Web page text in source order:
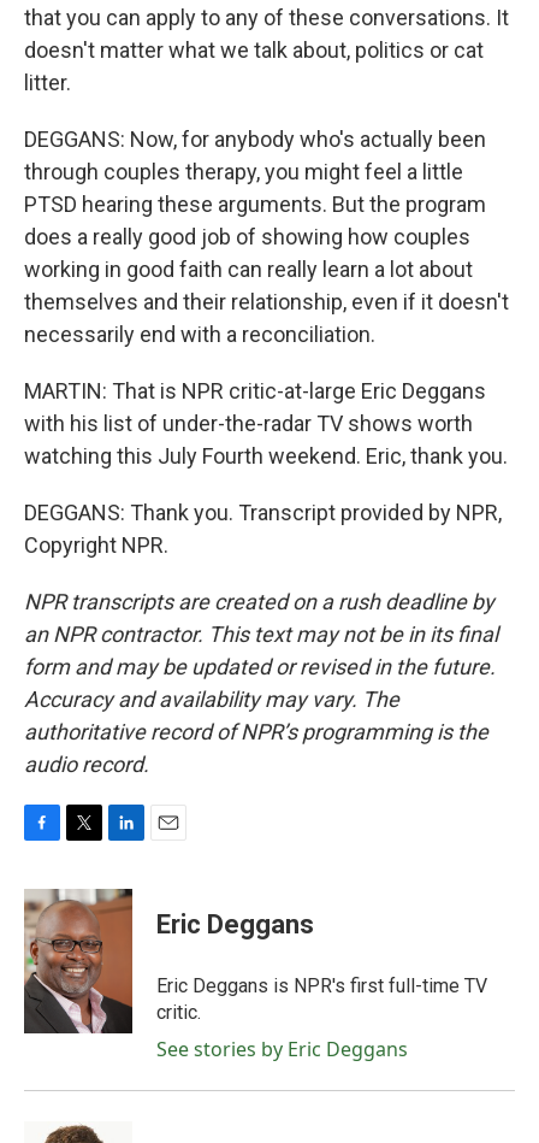
that you can apply to any of these conversations. It
doesn't matter what we talk about, politics or cat
litter.
DEGGANS: Now, for anybody who's actually been
through couples therapy, you might feel a little
PTSD hearing these arguments. But the program
does a really good job of showing how couples
working in good faith can really learn a lot about
themselves and their relationship, even if it doesn't
necessarily end with a reconciliation.
MARTIN: That is NPR critic-at-large Eric Deggans
with his list of under-the-radar TV shows worth
watching this July Fourth weekend. Eric, thank you.
DEGGANS: Thank you. Transcript provided by NPR,
Copyright NPR.
NPR transcripts are created on a rush deadline by
an NPR contractor. This text may not be in its final
form and may be updated or revised in the future.
Accuracy and availability may vary. The
authoritative record of NPR’s programming is the
audio record.
c
e
b
o
o
k
i
t
t
e
r
n
k
n
Eric Deggans
Eric Deggans is NPR's first full-time TV
critic.
See stories by Eric Deggans